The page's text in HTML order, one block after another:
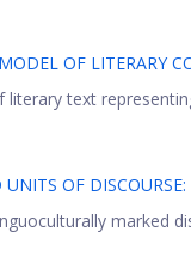
OF LITERARY
text
OF
marked